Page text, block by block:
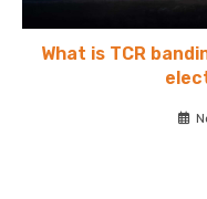
What is TCR